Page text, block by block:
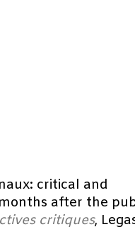
critical and
after the
critiques,